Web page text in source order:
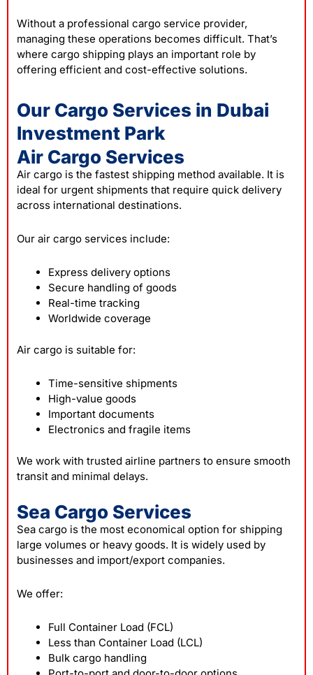
Without a professional cargo service provider,
managing these operations becomes difficult. That’s
where cargo shipping plays an important role by
offering efficient and cost-effective solutions.
Our Cargo Services in Dubai
Investment Park
Air Cargo Services
Air cargo is the fastest shipping method available. It is
ideal for urgent shipments that require quick delivery
across international destinations.
Our air cargo services include:
Express delivery options
Secure handling of goods
Real-time tracking
Worldwide coverage
Air cargo is suitable for:
Time-sensitive shipments
High-value goods
Important documents
Electronics and fragile items
We work with trusted airline partners to ensure smooth
transit and minimal delays.
Sea Cargo Services
Sea cargo is the most economical option for shipping
large volumes or heavy goods. It is widely used by
businesses and import/export companies.
We offer:
Full Container Load (FCL)
Less than Container Load (LCL)
Bulk cargo handling